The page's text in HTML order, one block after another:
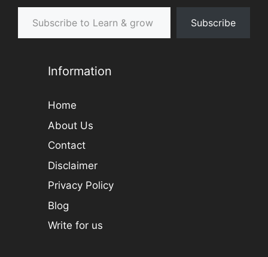
Subscribe to Learn & grow
Subscribe
Information
Home
About Us
Contact
Disclaimer
Privacy Policy
Blog
Write for us